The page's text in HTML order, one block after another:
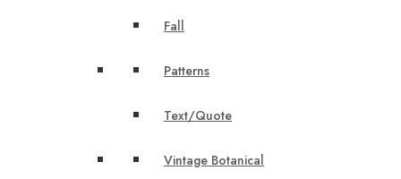
Fall
Patterns
Text/Quote
Vintage Botanical